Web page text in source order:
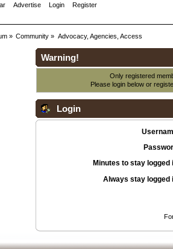
Advertise Login Register
» Community » Advocacy, Agencies, Access
Warning!
Only registered
Please login below or
Login
Minutes to stay logged
Always stay logged